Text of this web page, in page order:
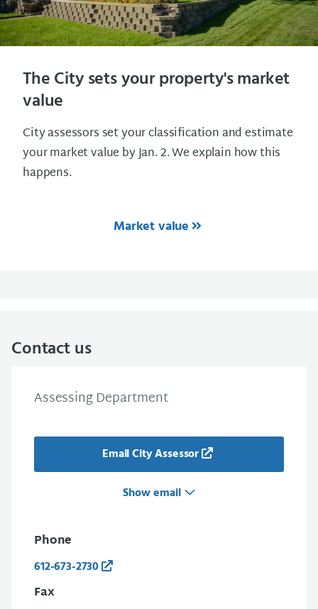
The City sets your property's market
value
City assessors set your classification and estimate
your market value by Jan. 2. We explain how this
happens.
Market value
Contact us
Assessing Department
Email City Assessor
Show email
Phone
612-673-2730
Fax